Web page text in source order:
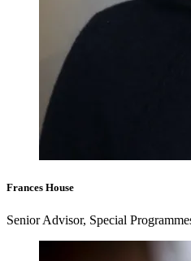
Frances House
Senior Advisor, Special